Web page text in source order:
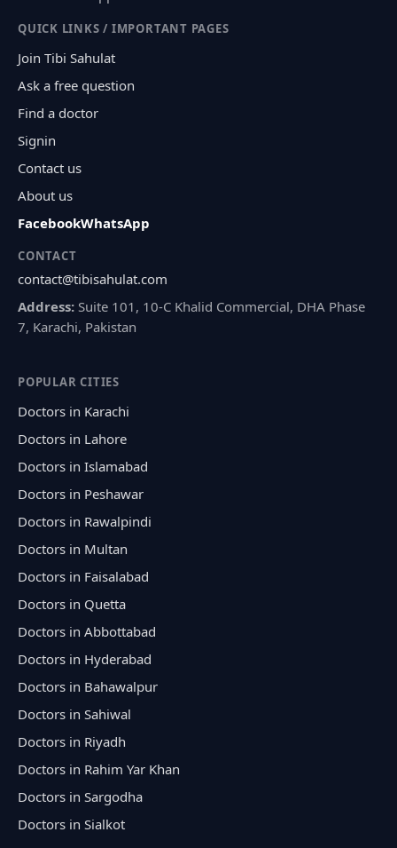
QUICK LINKS / IMPORTANT PAGES
Join Tibi Sahulat
Ask a free question
Find a doctor
Signin
Contact us
About us
FacebookWhatsApp
CONTACT
contact@tibisahulat.com
Address: Suite 101, 10-C Khalid Commercial, DHA Phase
7, Karachi, Pakistan
POPULAR CITIES
Doctors in Karachi
Doctors in Lahore
Doctors in Islamabad
Doctors in Peshawar
Doctors in Rawalpindi
Doctors in Multan
Doctors in Faisalabad
Doctors in Quetta
Doctors in Abbottabad
Doctors in Hyderabad
Doctors in Bahawalpur
Doctors in Sahiwal
Doctors in Riyadh
Doctors in Rahim Yar Khan
Doctors in Sargodha
Doctors in Sialkot